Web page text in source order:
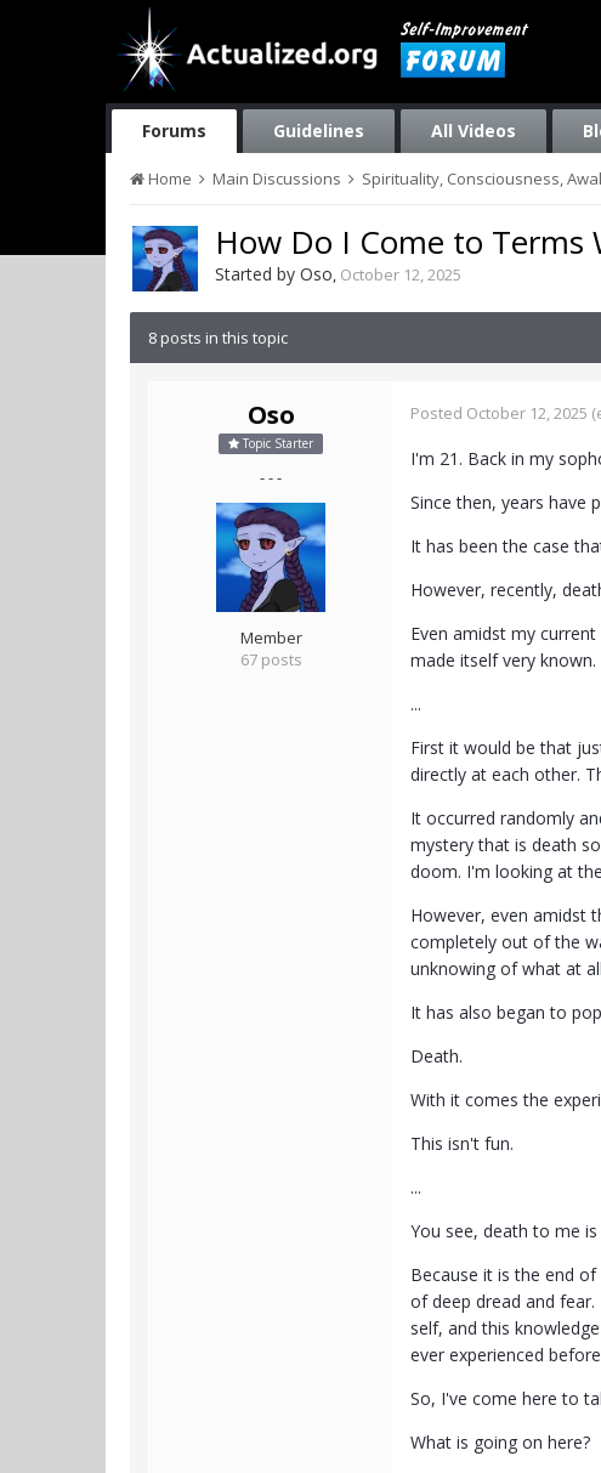
Forums Guidelines All Videos
Home Main Discussions Spirituality, Consciousness,
How Do I Come to Terms
Started by Oso, October 12, 2025
8 posts in this topic
Oso
Topic Starter
- - -
Member
67 posts
Posted October 12, 2025
I'm 21. Back in my
Since then, years have
It has been the case
However, recently,
Even amidst my
made itself very known.
...
First it would be that
directly at each other.
It occurred randomly
mystery that is death
doom. I'm looking at
However, even amidst
completely out of the
unknowing of what at
It has also began to
Death.
With it comes the
This isn't fun.
...
You see, death to me
Because it is the end
of deep dread and
self, and this
ever experienced
So, I've come here to
What is going on here?